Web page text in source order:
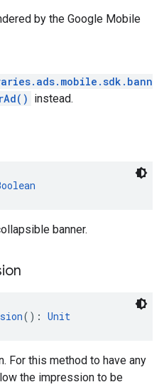
by the Google Mobile
instead.
banner.
(): Unit
For this method to have any
the impression to be